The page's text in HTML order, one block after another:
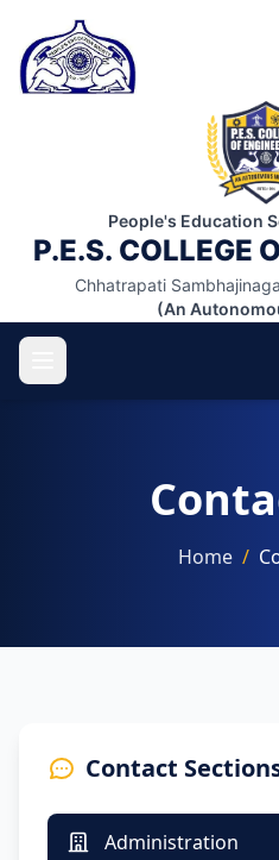
People's Education
P.E.S. COLLEGE
Chhatrapati
(An
FACILITIES
Home /
Contact
Administration